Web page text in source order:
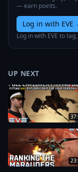
— earn points.
Log in with EVE
Log in with EVE to
UP NEXT